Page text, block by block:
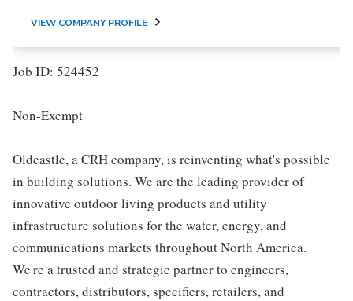
VIEW COMPANY PROFILE
Job ID: 524452
Non-Exempt
Oldcastle, a CRH company, is reinventing what's possible
in building solutions. We are the leading provider of
innovative outdoor living products and utility
infrastructure solutions for the water, energy, and
communications markets throughout North America.
We're a trusted and strategic partner to engineers,
contractors, distributors, specifiers, retailers, and